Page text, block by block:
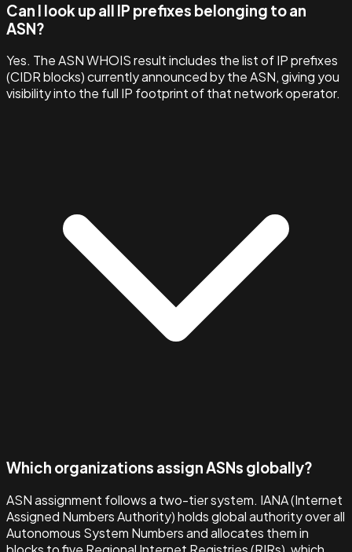
Can I look up all IP prefixes belonging to an
ASN?
Yes. The ASN WHOIS result includes the list of IP prefixes
(CIDR blocks) currently announced by the ASN, giving you
visibility into the full IP footprint of that network operator.
Which organizations assign ASNs globally?
ASN assignment follows a two-tier system. IANA (Internet
Assigned Numbers Authority) holds global authority over all
Autonomous System Numbers and allocates them in